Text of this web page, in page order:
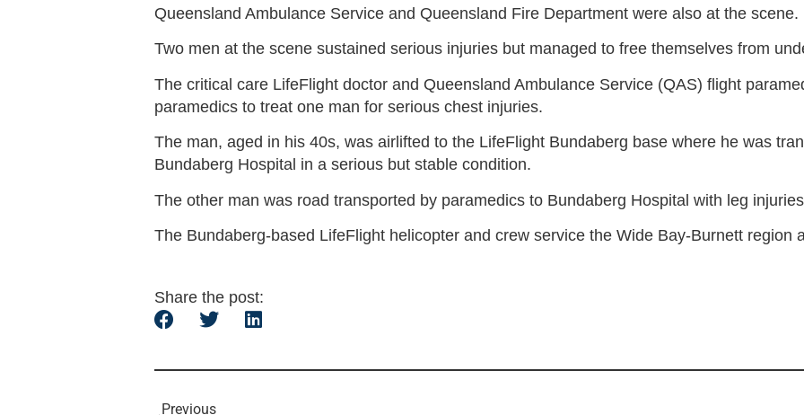
Queensland Ambulance Service and Queensland Fire Department were also at the scene.
Two men at the scene sustained serious injuries but managed to free themselves from
The critical care LifeFlight doctor and Queensland Ambulance Service (QAS) flight
paramedics to treat one man for serious chest injuries.
The man, aged in his 40s, was airlifted to the LifeFlight Bundaberg base where he was
Bundaberg Hospital in a serious but stable condition.
The other man was road transported by paramedics to Bundaberg Hospital with leg
The Bundaberg-based LifeFlight helicopter and crew service the Wide Bay-Burnett region
Share the post:
Previous